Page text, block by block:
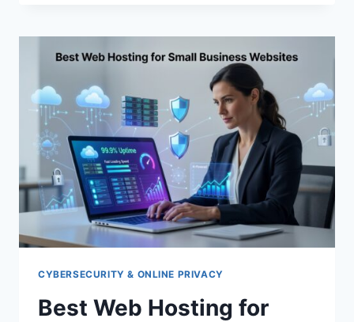
REVIEW
CYBERSECURITY & ONLINE PRIVACY
Best Web Hosting for